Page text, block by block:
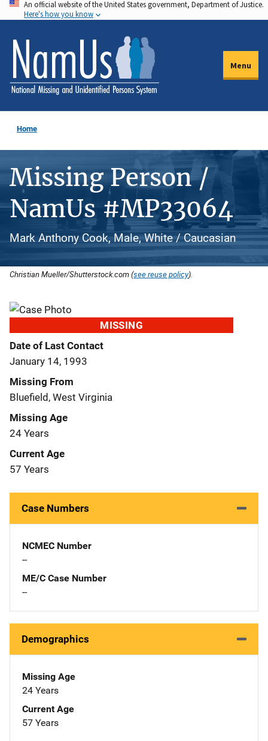
Skip
to
main
content
An official website of the United States government, Department of Justice.
Here's how you know
Menu
Home
Missing Person /
NamUs #MP33064
Mark Anthony Cook, Male, White / Caucasian
Christian Mueller/Shutterstock.com (see reuse policy).
MISSING
Date of Last Contact
January 14, 1993
Missing From
Bluefield, West Virginia
Missing Age
24 Years
Current Age
57 Years
Case Numbers
NCMEC Number
--
ME/C Case Number
--
Demographics
Missing Age
24 Years
Current Age
57 Years